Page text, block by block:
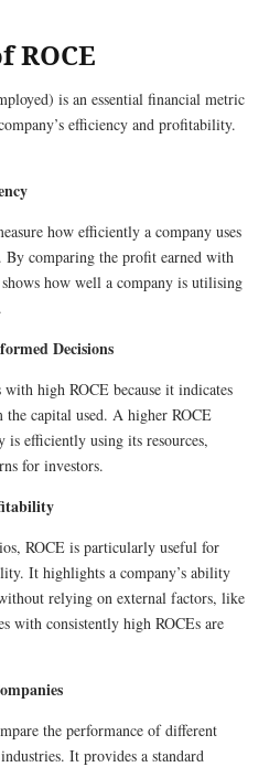
ROCE
is an essential financial metric
efficiency and profitability.
how efficiently a company uses
By comparing the profit earned with
how well a company is utilising
Decisions
high ROCE because it indicates
capital used. A higher ROCE
is efficiently using its resources,
for investors.
ROCE is particularly useful for
It highlights a company’s ability
relying on external factors, like
with consistently high ROCEs are
the performance of different
It provides a standard